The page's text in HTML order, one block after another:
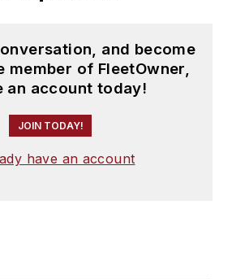
and become
member of FleetOwner,
an account today!
JOIN TODAY!
have an account